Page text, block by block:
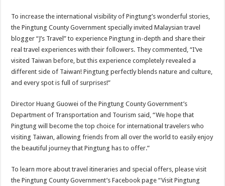
To increase the international visibility of Pingtung’s wonderful stories,
the Pingtung County Government specially invited Malaysian travel
blogger “J’s Travel” to experience Pingtung in-depth and share their
real travel experiences with their followers. They commented, “I’ve
visited Taiwan before, but this experience completely revealed a
different side of Taiwan! Pingtung perfectly blends nature and culture,
and every spot is full of surprises!”
Director Huang Guowei of the Pingtung County Government’s
Department of Transportation and Tourism said, “We hope that
Pingtung will become the top choice for international travelers who
visiting Taiwan, allowing friends from all over the world to easily enjoy
the beautiful journey that Pingtung has to offer.”
To learn more about travel itineraries and special offers, please visit
the Pingtung County Government’s Facebook page “Visit Pingtung